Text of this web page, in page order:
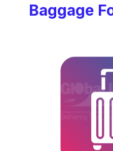
Baggage